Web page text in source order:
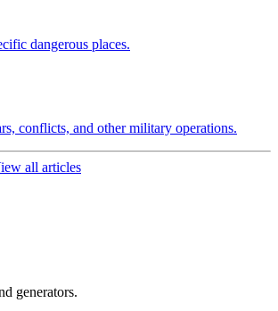
dangerous places.
conflicts, and other military operations.
all articles
generators.